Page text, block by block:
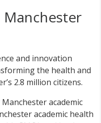
and innovation
the health and
2.8 million citizens.
academic
academic health